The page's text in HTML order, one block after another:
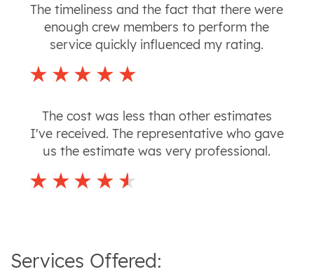
The timeliness and the fact that there were
enough crew members to perform the
service quickly influenced my rating.
The cost was less than other estimates
I've received. The representative who gave
us the estimate was very professional.
Services Offered: